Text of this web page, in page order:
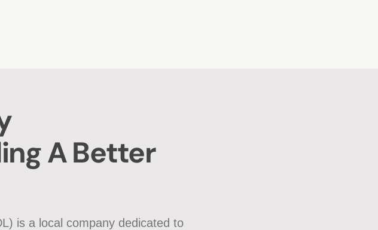
A Better
is a local company dedicated to